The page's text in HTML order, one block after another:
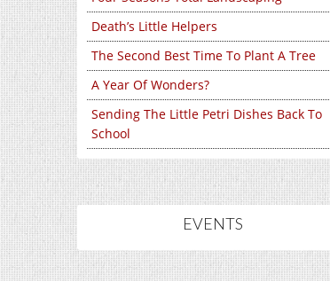
Death’s Little Helpers
The Second Best Time To Plant A Tree
A Year Of Wonders?
Sending The Little Petri Dishes Back To
School
EVENTS